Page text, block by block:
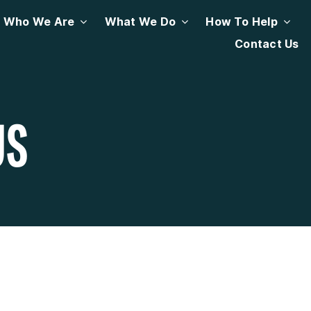
Who We Are What We Do
How To Help
Contact Us